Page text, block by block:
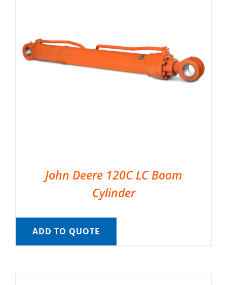
John Deere 120C LC Boom
Cylinder
ADD TO QUOTE